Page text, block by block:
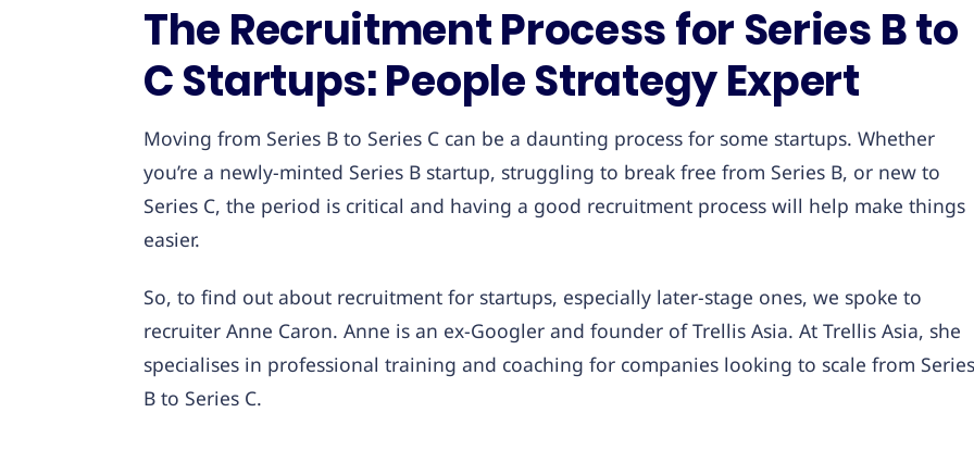
The Recruitment Process for Series B to
C Startups: People Strategy Expert
Moving from Series B to Series C can be a daunting process for some startups. Whether
you’re a newly-minted Series B startup, struggling to break free from Series B, or new to
Series C, the period is critical and having a good recruitment process will help make things
easier.
So, to find out about recruitment for startups, especially later-stage ones, we spoke to
recruiter Anne Caron. Anne is an ex-Googler and founder of Trellis Asia. At Trellis Asia, she
specialises in professional training and coaching for companies looking to scale from Series
B to Series C.